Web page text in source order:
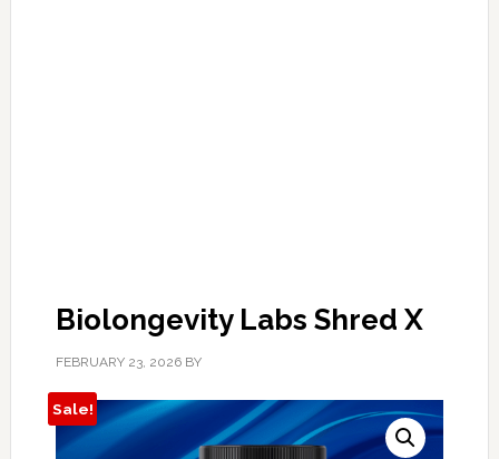
Biolongevity Labs Shred X
FEBRUARY 23, 2026BY
Sale!